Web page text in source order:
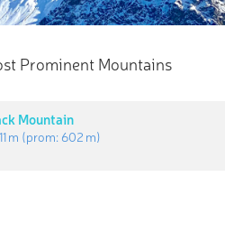
Prominent Mountains
Mountain
m (prom: 602 m)